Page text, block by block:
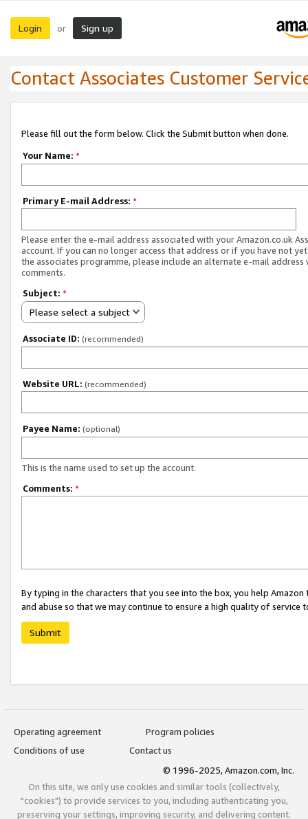
Login or Sign up
Contact Associates Customer
Please fill out the form below. Click the Submit button when done.
Your Name: *
Primary E-mail Address: *
Please enter the e-mail address associated with your Amazon.co.uk
account. If you can no longer access that address or if you have not
the associates programme, please include an alternate e-mail address
comments.
Subject: *
Please select a subject
Associate ID: (recommended)
Website URL: (recommended)
Payee Name: (optional)
This is the name used to set up the account.
Comments: *
By typing in the characters that you see into the box, you help
and abuse so that we may continue to ensure a high quality of service
Submit
Operating agreement
Program policies
Conditions of use
Contact us
© 1996-2025, Amazon.com, Inc.
On this site, we only use cookies and similar tools (collectively,
"cookies") to provide services to you, including authenticating you,
preserving your settings, improving security, and delivering content.